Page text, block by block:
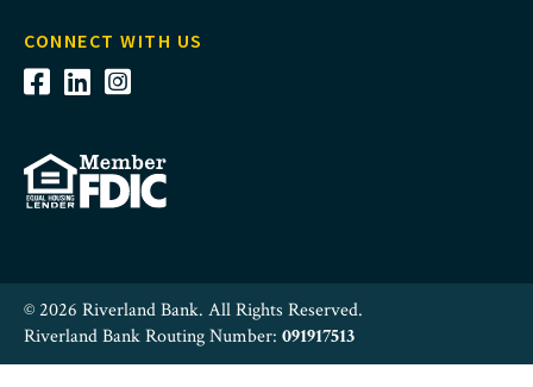
CONNECT WITH US
© 2026 Riverland Bank. All Rights Reserved.
Riverland Bank Routing Number: 091917513